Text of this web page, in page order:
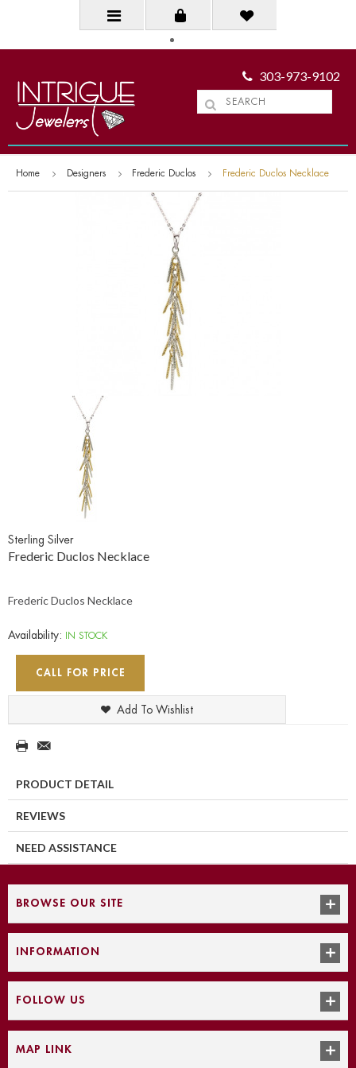
303-973-9102
Home Designers Frederic Duclos Frederic Duclos Necklace
Sterling Silver
Frederic Duclos Necklace
Frederic Duclos Necklace
Availability: IN STOCK
CALL FOR PRICE
Add To Wishlist
PRODUCT DETAIL
REVIEWS
NEED ASSISTANCE
BROWSE OUR SITE
INFORMATION
FOLLOW US
MAP LINK